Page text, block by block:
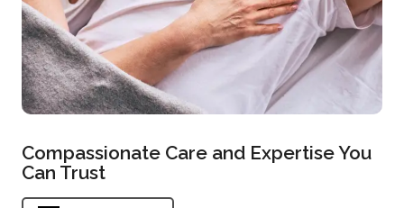
Compassionate Care and Expertise You
Can Trust